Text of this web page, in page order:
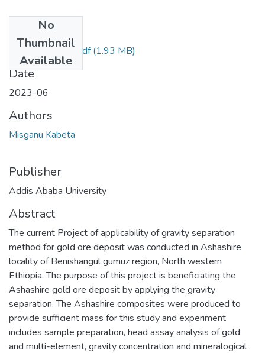
No
Thumbnail
Available
Misganu Kabeta.pdf(1.93 MB)
Date
2023-06
Authors
Misganu Kabeta
Publisher
Addis Ababa University
Abstract
The current Project of applicability of gravity separation
method for gold ore deposit was conducted in Ashashire
locality of Benishangul gumuz region, North western
Ethiopia. The purpose of this project is beneficiating the
Ashashire gold ore deposit by applying the gravity
separation. The Ashashire composites were produced to
provide sufficient mass for this study and experiment
includes sample preparation, head assay analysis of gold
and multi-element, gravity concentration and mineralogical